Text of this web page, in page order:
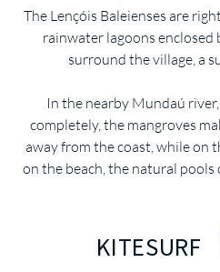
The Lençóis Baleienses are
rainwater lagoons
surround the village, a
In the nearby Mundaú
completely, the mangroves
away from the coast, while on
on the beach, the natural
KITESURF